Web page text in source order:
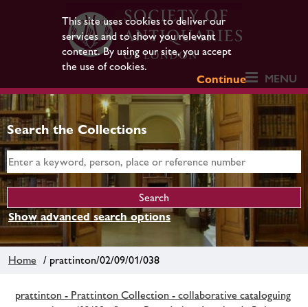
This site uses cookies to deliver our
services and to show you relevant
content. By using our site, you accept
the use of cookies.
Continue
MENU
Search the Collections
Show advanced search options
Home / prattinton/02/09/01/038
prattinton - Prattinton Collection - collaborative cataloguing